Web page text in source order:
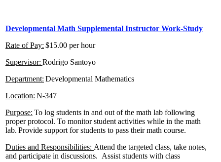
Developmental Math Supplemental Instructor Work-Study
Rate of Pay: $15.00 per hour
Supervisor: Rodrigo Santoyo
Department: Developmental Mathematics
Location: N-347
Purpose: To log students in and out of the math lab following
proper protocol. To monitor student activities while in the math
lab. Provide support for students to pass their math course.
Duties and Responsibilities: Attend the targeted class, take notes,
and participate in discussions. Assist students with class